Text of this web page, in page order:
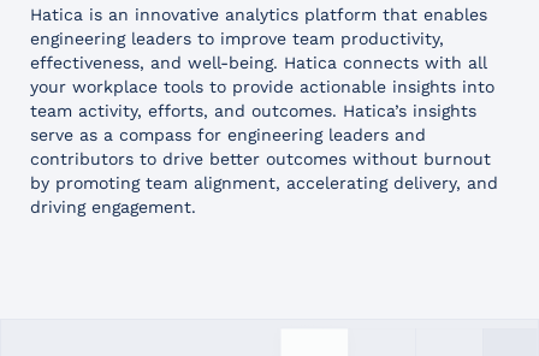
Hatica is an innovative analytics platform that enables
engineering leaders to improve team productivity,
effectiveness, and well-being. Hatica connects with all
your workplace tools to provide actionable insights into
team activity, efforts, and outcomes. Hatica’s insights
serve as a compass for engineering leaders and
contributors to drive better outcomes without burnout
by promoting team alignment, accelerating delivery, and
driving engagement.